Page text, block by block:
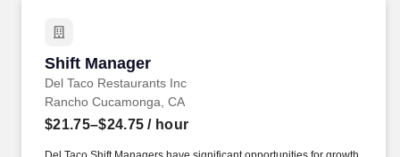
Shift Manager
Del Taco Restaurants Inc
Shift Manager
Rancho Cucamonga, CA
$21.75–$24.75 / hour